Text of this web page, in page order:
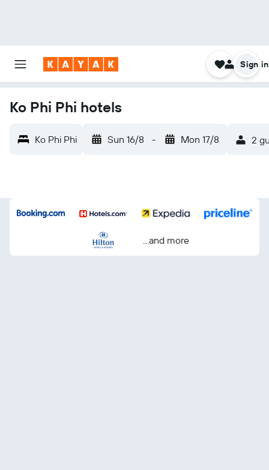
Sign in
Ko Phi Phi hotels
Ko Phi Phi Sun 16/8 - Mon 17/8 2
...and more